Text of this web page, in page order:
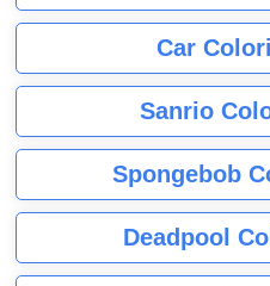
Car
Sanrio
Spongebob
Deadpool